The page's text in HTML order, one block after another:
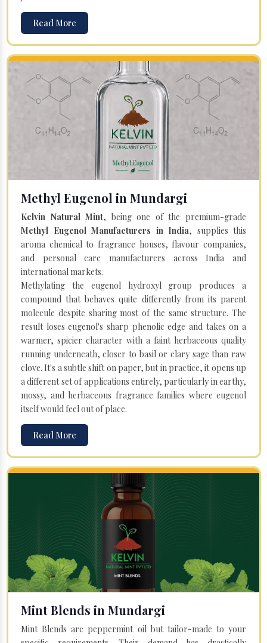
Read More
Methyl Eugenol in Mundargi
Kelvin Natural Mint, being one of the premium-grade
Methyl Eugenol Manufacturers in India, supplies this
aroma chemical to fragrance houses, flavour companies,
and personal care manufacturers across India and
international markets.
Methylating the eugenol hydroxyl group produces a
compound that behaves quite differently from its parent
molecule despite sharing most of the same structure. The
result loses eugenol's sharp phenolic edge and takes on a
warmer, spicier character with a faint herbaceous quality
running underneath, closer to basil or clary sage than raw
clove. It's a subtle shift on paper, but in practice, it opens up
a different set of applications entirely, particularly in earthy,
mossy, and herbaceous fragrance families where eugenol
itself would feel out of place.
Read More
Mint Blends in Mundargi
Mint Blends are peppermint oil but tailor-made to your